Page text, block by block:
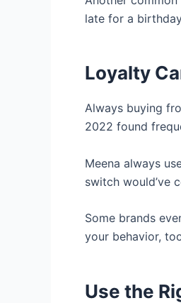
late for a
Loyalty
Always buying
2022 found
Meena always
switch would’ve
Some brands
your behavior,
Use the